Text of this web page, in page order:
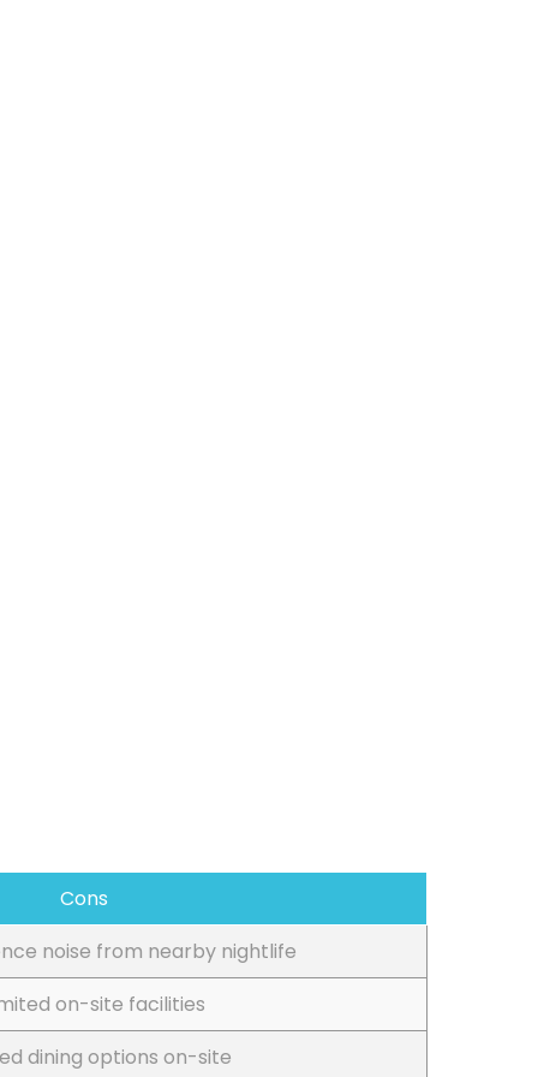
Cons
noise from nearby nightlife
on-site facilities
dining options on-site